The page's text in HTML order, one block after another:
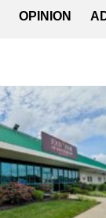
OPINION